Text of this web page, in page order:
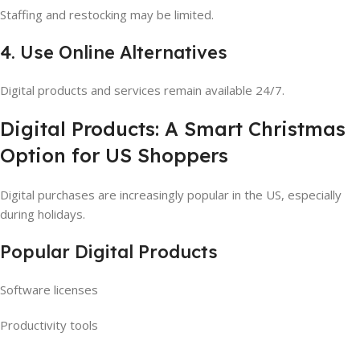
Staffing and restocking may be limited.
4. Use Online Alternatives
Digital products and services remain available 24/7.
Digital Products: A Smart Christmas
Option for US Shoppers
Digital purchases are increasingly popular in the US, especially
during holidays.
Popular Digital Products
Software licenses
Productivity tools